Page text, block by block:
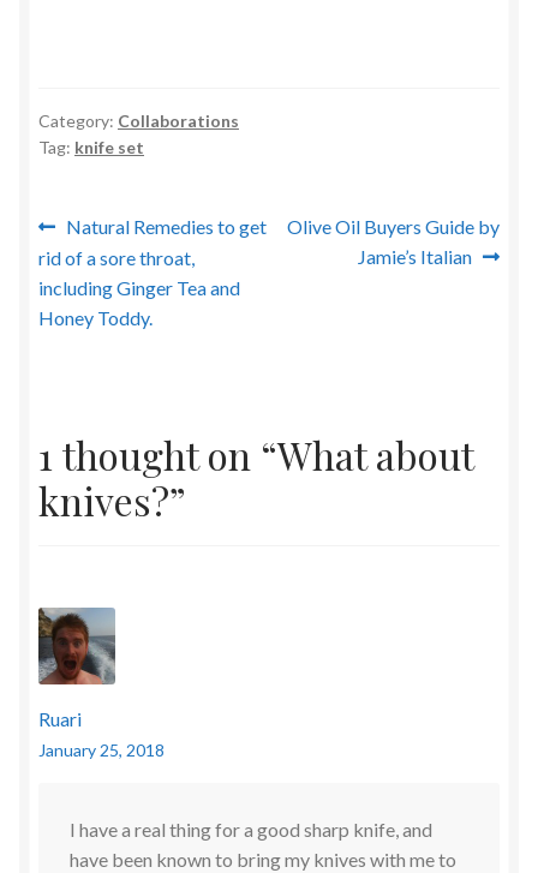
Category: Collaborations
Tag: knife set
Post
navigation
Previous
post:
Natural Remedies to get
rid of a sore throat,
including Ginger Tea and
Honey Toddy.
Next
Olive Oil Buyers Guide by
Jamie’s Italian
1 thought on “What about
knives?”
Ruari
January 25, 2018
I have a real thing for a good sharp knife, and
have been known to bring my knives with me to